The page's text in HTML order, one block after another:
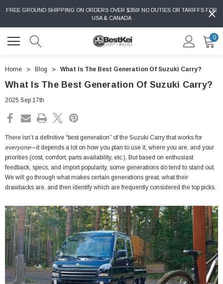
FREE GROUND SHIPPING ON ORDERS OVER $350! NO DUTIES OR TARIFFS FOR
USA & CANADA
0
Home Blog What Is The Best Generation Of Suzuki Carry?
What Is The Best Generation Of Suzuki Carry?
2025 Sep 17th
There isn’t a definitive “best generation” of the Suzuki Carry that works for
everyone—it depends a lot on how you plan to use it, where you are, and your
priorities (cost, comfort, parts availability, etc.). But based on enthusiast
feedback, specs, and import popularity, some generations do tend to stand out.
We will go through what makes certain generations great, what their
drawbacks are, and then identify which are frequently considered the top picks.